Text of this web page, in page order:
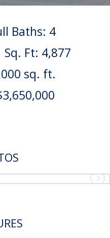
Baths: 4
Sq. Ft: 4,877
sq. ft.